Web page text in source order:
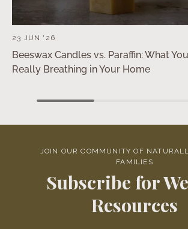
23 JUN '26
Beeswax Candles vs. Paraffin: What
Really Breathing in Your Home
JOIN OUR COMMUNITY OF
FAMILIES
Subscribe for
Resources